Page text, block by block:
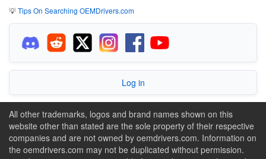
💡Tips On Searching OEMDrivers.com
Log in
All other trademarks, logos and brand names shown on this
website other than stated are the sole property of their respective
companies and are not owned by oemdrivers.com. Information on
the oemdrivers.com may not be duplicated without permission.